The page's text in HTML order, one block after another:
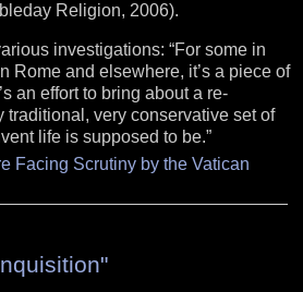
Religion, 2006).
investigations: “For some in
Rome and elsewhere, it’s a piece of
an effort to bring about a re-
traditional, very conservative set of
life is supposed to be.”
Facing Scrutiny by the Vatican